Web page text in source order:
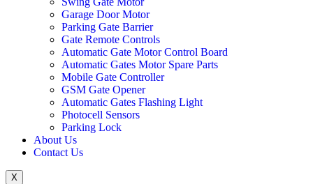
Garage Door Motor
Parking Gate Barrier
Gate Remote Controls
Automatic Gate Motor Control Board
Automatic Gates Motor Spare Parts
Mobile Gate Controller
GSM Gate Opener
Automatic Gates Flashing Light
Photocell Sensors
Parking Lock
About Us
Contact Us
X